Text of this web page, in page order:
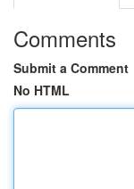
Comments
Submit a Comment
No HTML